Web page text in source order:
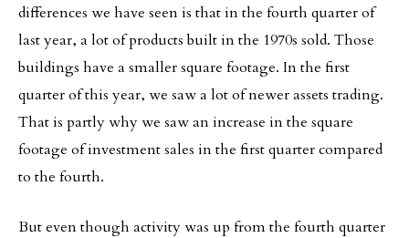
differences we have seen is that in the fourth quarter of
last year, a lot of products built in the 1970s sold. Those
buildings have a smaller square footage. In the first
quarter of this year, we saw a lot of newer assets trading.
That is partly why we saw an increase in the square
footage of investment sales in the first quarter compared
to the fourth.
But even though activity was up from the fourth quarter